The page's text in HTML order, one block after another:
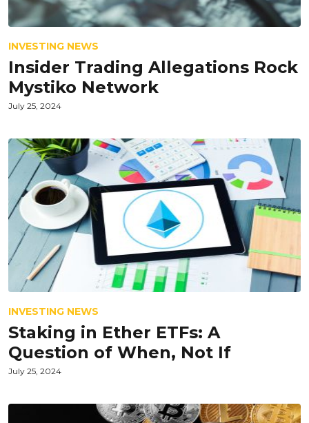
INVESTING NEWS
Insider Trading Allegations Rock
Mystiko Network
July 25, 2024
INVESTING NEWS
Staking in Ether ETFs: A
Question of When, Not If
July 25, 2024